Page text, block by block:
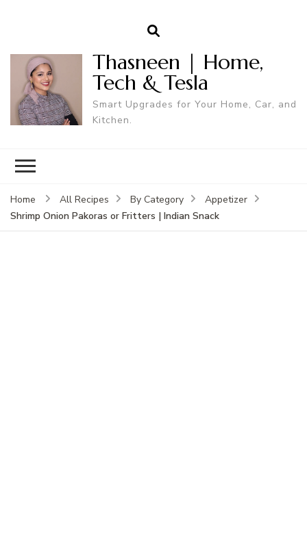
Thasneen | Home,
Tech & Tesla
Smart Upgrades for Your Home, Car, and
Kitchen.
Home All Recipes By Category
Appetizer
Shrimp Onion Pakoras or Fritters | Indian Snack